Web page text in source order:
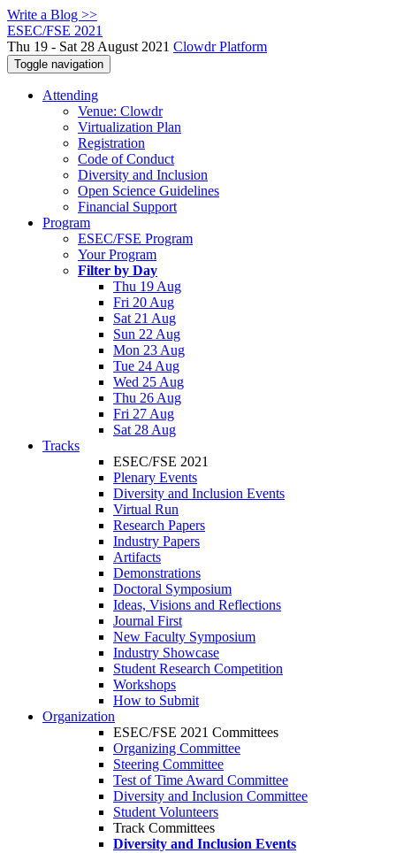
Write a Blog >>
ESEC/FSE 2021
Thu 19 - Sat 28 August 2021 Clowdr Platform
Toggle navigation
Attending
Venue: Clowdr
Virtualization Plan
Registration
Code of Conduct
Diversity and Inclusion
Open Science Guidelines
Financial Support
Program
ESEC/FSE Program
Your Program
Filter by Day
Thu 19 Aug
Fri 20 Aug
Sat 21 Aug
Sun 22 Aug
Mon 23 Aug
Tue 24 Aug
Wed 25 Aug
Thu 26 Aug
Fri 27 Aug
Sat 28 Aug
Tracks
ESEC/FSE 2021
Plenary Events
Diversity and Inclusion Events
Virtual Run
Research Papers
Industry Papers
Artifacts
Demonstrations
Doctoral Symposium
Ideas, Visions and Reflections
Journal First
New Faculty Symposium
Industry Showcase
Student Research Competition
Workshops
How to Submit
Organization
ESEC/FSE 2021 Committees
Organizing Committee
Steering Committee
Test of Time Award Committee
Diversity and Inclusion Committee
Student Volunteers
Track Committees
Diversity and Inclusion Events